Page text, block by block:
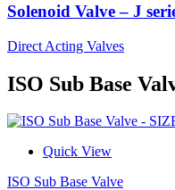
Solenoid Valve – J
Direct Acting Valves
ISO Sub Base
Quick View
ISO Sub Base Valve